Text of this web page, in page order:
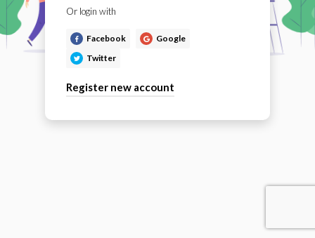
Or login with
Facebook
Google
Twitter
Register new account